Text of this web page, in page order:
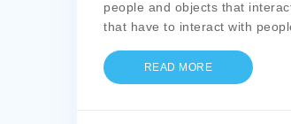
people and objects that
that have to interact with
READ MORE